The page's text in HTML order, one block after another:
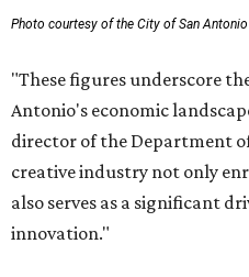
Photo courtesy of the City of San
"These figures underscore
Antonio's economic
director of the Department
creative industry not only
also serves as a significant
innovation."